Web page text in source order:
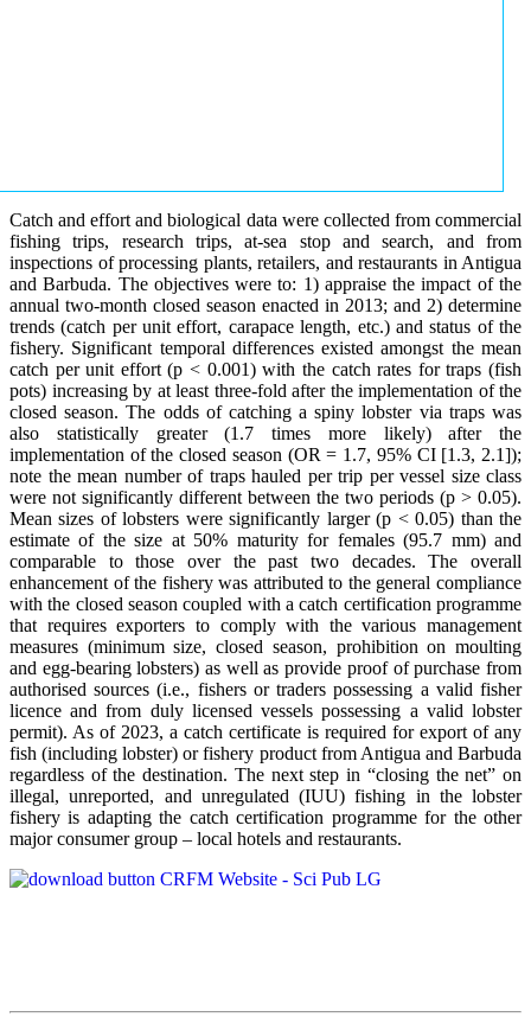
Catch and effort and biological data were collected from commercial
fishing trips, research trips, at-sea stop and search, and from
inspections of processing plants, retailers, and restaurants in Antigua
and Barbuda. The objectives were to: 1) appraise the impact of the
annual two-month closed season enacted in 2013; and 2) determine
trends (catch per unit effort, carapace length, etc.) and status of the
fishery. Significant temporal differences existed amongst the mean
catch per unit effort (p < 0.001) with the catch rates for traps (fish
pots) increasing by at least three-fold after the implementation of the
closed season. The odds of catching a spiny lobster via traps was
also statistically greater (1.7 times more likely) after the
implementation of the closed season (OR = 1.7, 95% CI [1.3, 2.1]);
note the mean number of traps hauled per trip per vessel size class
were not significantly different between the two periods (p > 0.05).
Mean sizes of lobsters were significantly larger (p < 0.05) than the
estimate of the size at 50% maturity for females (95.7 mm) and
comparable to those over the past two decades. The overall
enhancement of the fishery was attributed to the general compliance
with the closed season coupled with a catch certification programme
that requires exporters to comply with the various management
measures (minimum size, closed season, prohibition on moulting
and egg-bearing lobsters) as well as provide proof of purchase from
authorised sources (i.e., fishers or traders possessing a valid fisher
licence and from duly licensed vessels possessing a valid lobster
permit). As of 2023, a catch certificate is required for export of any
fish (including lobster) or fishery product from Antigua and Barbuda
regardless of the destination. The next step in “closing the net” on
illegal, unreported, and unregulated (IUU) fishing in the lobster
fishery is adapting the catch certification programme for the other
major consumer group – local hotels and restaurants.